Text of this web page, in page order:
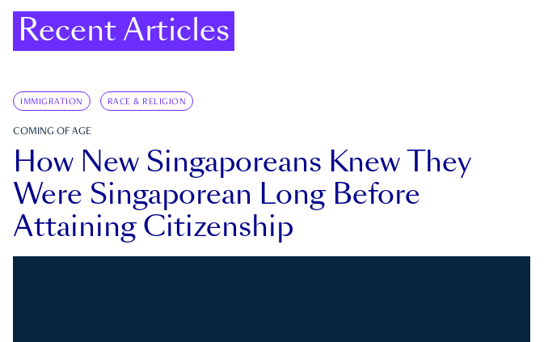
Recent Articles
IMMIGRATION RACE & RELIGION
COMING OF AGE
How New Singaporeans Knew They
Were Singaporean Long Before
Attaining Citizenship